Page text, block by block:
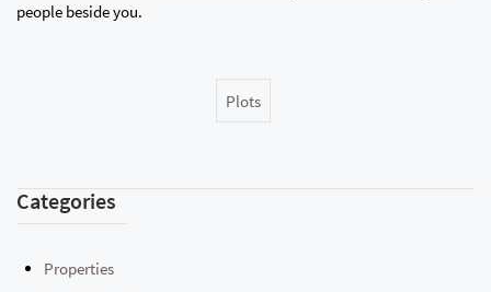
people beside you.
Plots
Categories
Properties